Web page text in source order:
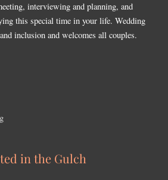
interviewing and planning, and
this special time in your life. Wedding
inclusion and welcomes all couples.
in the Gulch